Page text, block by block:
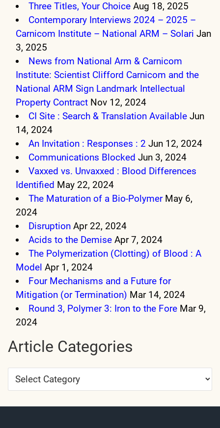
Three Titles, Your Choice Aug 18, 2025
Contemporary Interviews 2024 – 2025 –
Carnicom Institute – National ARM – Solari Jan
3, 2025
News from National Arm & Carnicom
Institute: Scientist Clifford Carnicom and the
National ARM Sign Landmark Intellectual
Property Contract Nov 12, 2024
CI Site : Search & Translation Available Jun
14, 2024
An Invitation : Responses : 2 Jun 12, 2024
Communications Blocked Jun 3, 2024
Vaxxed vs. Unvaxxed : Blood Differences
Identified May 22, 2024
The Maturation of a Bio-Polymer May 6,
2024
Disruption Apr 22, 2024
Acids to the Demise Apr 7, 2024
The Polymerization (Clotting) of Blood : A
Model Apr 1, 2024
Four Mechanisms and a Future for
Mitigation (or Termination) Mar 14, 2024
Round 3, Polymer 3: Iron to the Fore Mar 9,
2024
Article Categories
Article
Categories